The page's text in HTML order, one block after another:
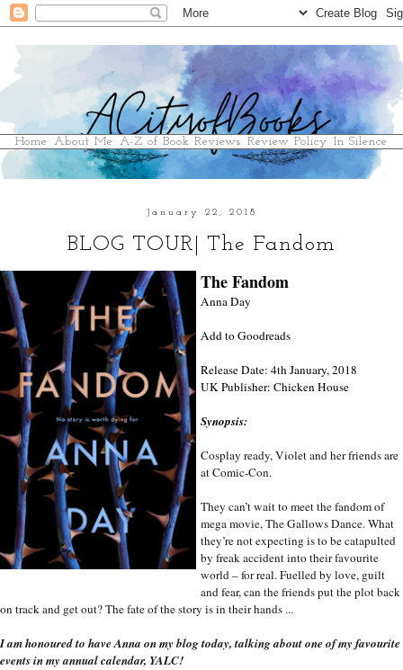
Home About Me A-Z of Book Reviews Review Policy In Silence
January 22, 2018
BLOG TOUR| The Fandom
The Fandom
Anna Day
Add to Goodreads
Release Date: 4th January, 2018
UK Publisher: Chicken House
Synopsis:
Cosplay ready, Violet and her friends are
at Comic-Con.
They can’t wait to meet the fandom of
mega movie, The Gallows Dance. What
they’re not expecting is to be catapulted
by freak accident into their favourite
world – for real. Fuelled by love, guilt
and fear, can the friends put the plot back
on track and get out? The fate of the story is in their hands ...
I am honoured to have Anna on my blog today, talking about one of my favourite
events in my annual calendar, YALC!